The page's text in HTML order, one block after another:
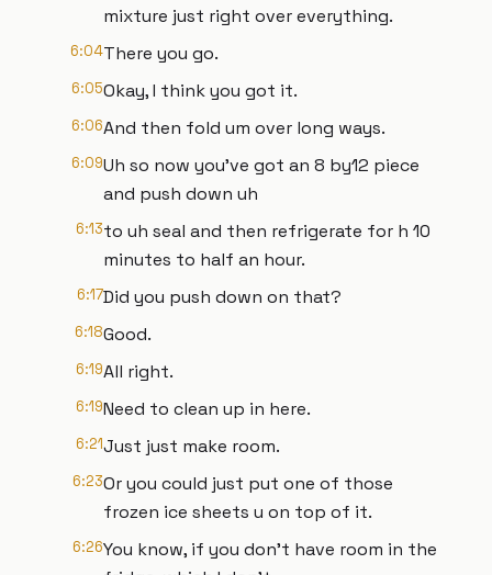
mixture just right over everything.
6:04There you go.
6:05Okay, I think you got it.
6:06And then fold um over long ways.
6:09Uh so now you've got an 8 by12 piece
and push down uh
6:13to uh seal and then refrigerate for h 10
minutes to half an hour.
6:17Did you push down on that?
6:18Good.
6:19All right.
6:19Need to clean up in here.
6:21Just just make room.
6:23Or you could just put one of those
frozen ice sheets u on top of it.
6:26You know, if you don't have room in the